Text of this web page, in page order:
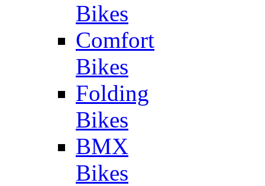
Bikes
Comfort
Bikes
Folding
Bikes
BMX
Bikes